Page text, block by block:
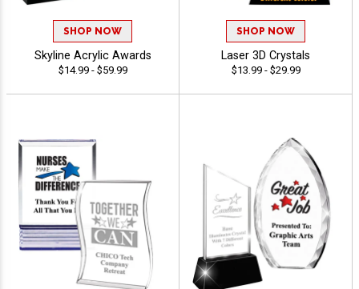
SHOP NOW
Skyline Acrylic Awards
$14.99 - $59.99
SHOP NOW
Laser 3D Crystals
$13.99 - $29.99